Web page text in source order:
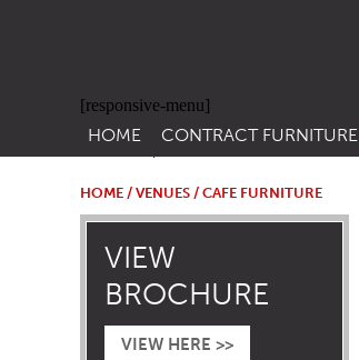
[responsive-menu]
HOME CONTRACT FURNITURE
ARM CHAIRS
STACKING CHAIRS
BAR STOOLS
HOME / VENUES / CAFE FURNITURE
VIEW
BROCHURE
VIEW HERE >>